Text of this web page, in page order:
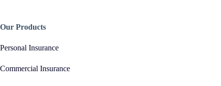
Our Products
Personal Insurance
Commercial Insurance